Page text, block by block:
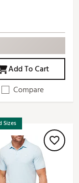
Add To Cart
Compare
Sizes